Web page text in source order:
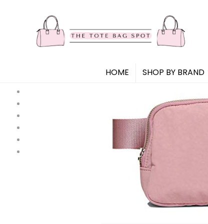
HOME SHOP BY BRAND